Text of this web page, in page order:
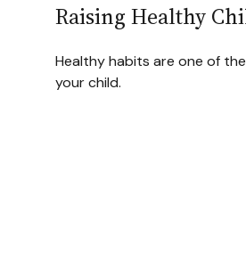
Raising Healthy
Healthy habits are one of
your child.